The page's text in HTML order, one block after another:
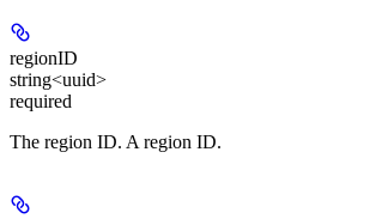
regionID
string<uuid>
required
The region ID. A region ID.